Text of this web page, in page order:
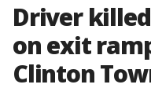
Driver
on exit
Clinton